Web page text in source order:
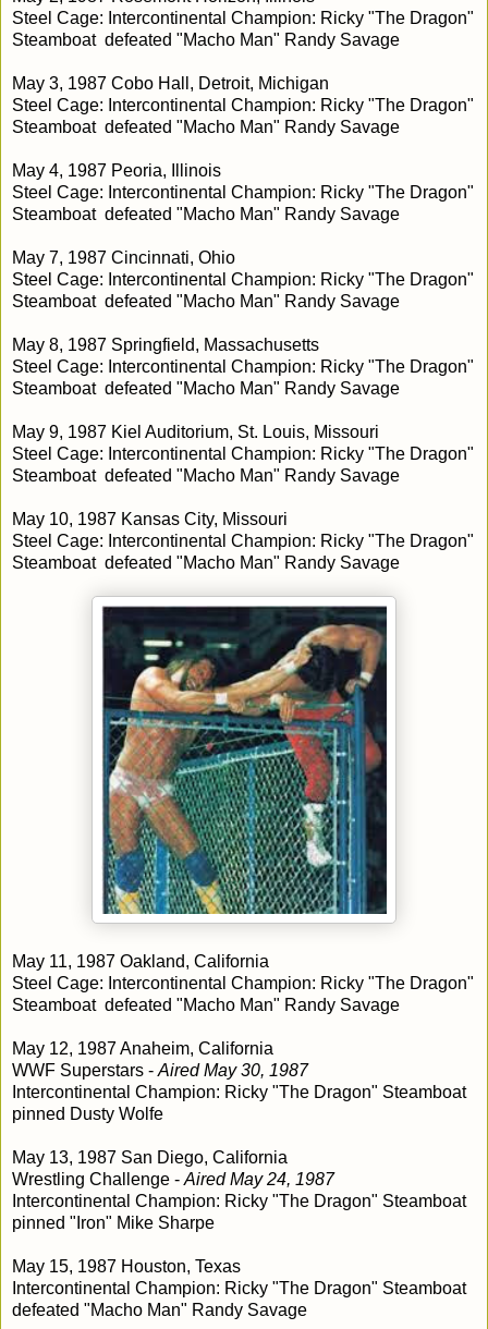
Steel Cage: Intercontinental Champion: Ricky "The Dragon"
Steamboat defeated "Macho Man" Randy Savage
May 3, 1987 Cobo Hall, Detroit, Michigan
Steel Cage: Intercontinental Champion: Ricky "The Dragon"
Steamboat defeated "Macho Man" Randy Savage
May 4, 1987 Peoria, Illinois
Steel Cage: Intercontinental Champion: Ricky "The Dragon"
Steamboat defeated "Macho Man" Randy Savage
May 7, 1987 Cincinnati, Ohio
Steel Cage: Intercontinental Champion: Ricky "The Dragon"
Steamboat defeated "Macho Man" Randy Savage
May 8, 1987 Springfield, Massachusetts
Steel Cage: Intercontinental Champion: Ricky "The Dragon"
Steamboat defeated "Macho Man" Randy Savage
May 9, 1987 Kiel Auditorium, St. Louis, Missouri
Steel Cage: Intercontinental Champion: Ricky "The Dragon"
Steamboat defeated "Macho Man" Randy Savage
May 10, 1987 Kansas City, Missouri
Steel Cage: Intercontinental Champion: Ricky "The Dragon"
Steamboat defeated "Macho Man" Randy Savage
May 11, 1987 Oakland, California
Steel Cage: Intercontinental Champion: Ricky "The Dragon"
Steamboat defeated "Macho Man" Randy Savage
May 12, 1987 Anaheim, California
WWF Superstars - Aired May 30, 1987
Intercontinental Champion: Ricky "The Dragon" Steamboat
pinned Dusty Wolfe
May 13, 1987 San Diego, California
Wrestling Challenge - Aired May 24, 1987
Intercontinental Champion: Ricky "The Dragon" Steamboat
pinned "Iron" Mike Sharpe
May 15, 1987 Houston, Texas
Intercontinental Champion: Ricky "The Dragon" Steamboat
defeated "Macho Man" Randy Savage